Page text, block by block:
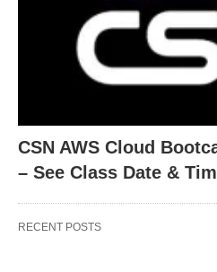
CSN AWS Cloud
– See Class Date &
RECENT POSTS